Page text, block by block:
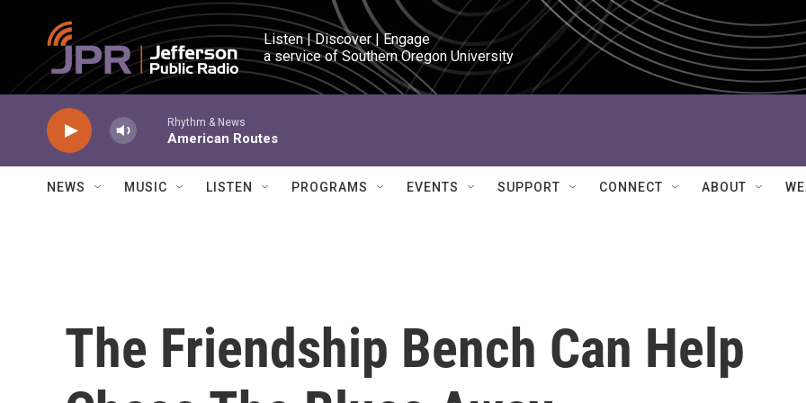
Skip to main content
Listen | Discover | Engage
a service of Southern Oregon University
Rhythm & News
American Routes
NEWS MUSIC LISTEN PROGRAMS EVENTS SUPPORT CONNECT ABOUT
The Friendship Bench Can Help